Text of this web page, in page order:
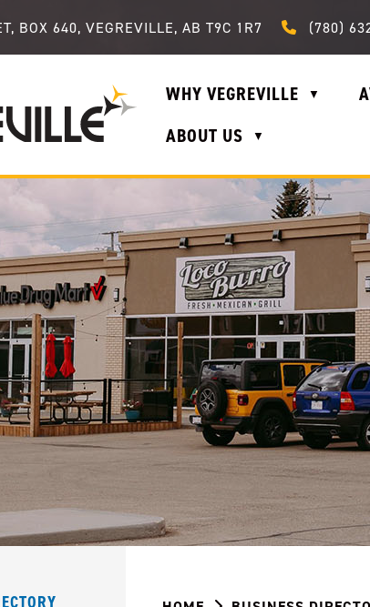
BOX 640, VEGREVILLE, AB T9C 1R7 Call us at
(780)
WHY VEGREVILLE ▼
ABOUT US ▼